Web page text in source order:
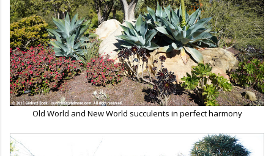
Old World and New World succulents in perfect harmony